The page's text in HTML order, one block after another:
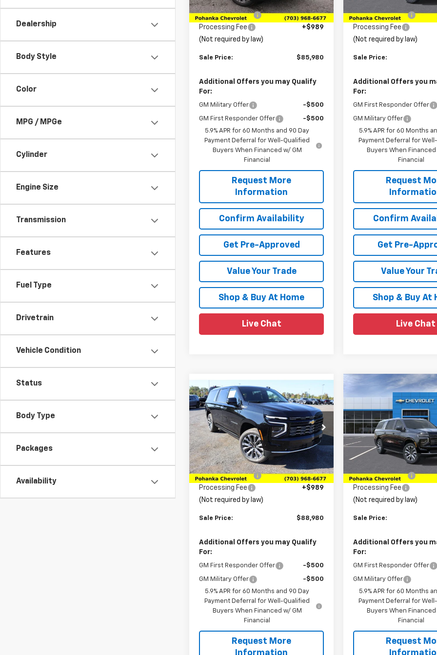
Dealership
Body Style
Color
MPG / MPGe
Cylinder
Engine Size
Transmission
Features
Fuel Type
Drivetrain
Vehicle Condition
Status
Body Type
Packages
Availability
In Stock Ext. Int.
Pohanka Discount -$6,689
Processing Fee
+$989
(Not required by law)
Sale Price: $85,980
Additional Offers you may Qualify
For:
GM Military Offer -$500
GM First Responder Offer
-$500
5.9% APR for 60 Months and 90 Day
Payment Deferral for Well-Qualified
Buyers When Financed w/ GM
Financial
Request More
Information
Confirm Availability
Get Pre-Approved
Value Your Trade
Shop & Buy At Home
Live Chat
Pohanka Discount
Processing Fee
(Not required by law)
Sale Price:
Additional Offers you
For:
GM First Responder Offer
GM Military Offer
5.9% APR for 60 Months
Payment Deferral for
Buyers When Financed
Financial
Request
Confirm
Get Pre-
Value Your
Shop & Buy At
Live Chat
New2026Chevrolet
SuburbanHigh Country
Price Drop
VIN:1GNS6GKL0TR103563Stock:TTR103563
Model:CK10906
In Stock Ext. Int.
$7,500
SAVINGS
$88,980
SALE PRICE
Less
MSRP: $96,480
Pohanka Discount -$8,489
Processing Fee
+$989
(Not required by law)
Sale Price: $88,980
Additional Offers you may Qualify
For:
GM First Responder Offer -$500
GM Military Offer
-$500
5.9% APR for 60 Months and 90 Day
Payment Deferral for Well-Qualified
Buyers When Financed w/ GM
Financial
Request More
Information
Compare Vehicle
New2026Chevrolet
High
Price Drop
VIN:1GNS6GKL4TR430337
Stock:
TTR430337Model:
$2,147
Less
Pohanka Discount
Processing Fee
(Not required by law)
Sale Price:
Additional Offers you
For:
GM First Responder Offer
GM Military Offer
5.9% APR for 60 Months
Payment Deferral for
Buyers When Financed
Financial
Request
Compare Vehicle